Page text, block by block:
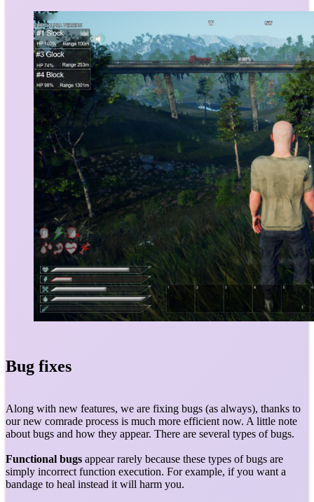
Bug fixes
Along with new features, we are fixing bugs (as always), thanks to
our new comrade process is much more efficient now. A little note
about bugs and how they appear. There are several types of bugs.
Functional bugs appear rarely because these types of bugs are
simply incorrect function execution. For example, if you want a
bandage to heal instead it will harm you.